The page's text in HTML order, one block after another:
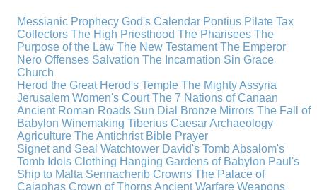
Messianic Prophecy God's Calendar Pontius Pilate Tax
Collectors The High Priesthood The Pharisees The
Purpose of the Law The New Testament The Emperor
Nero Offenses Salvation The Incarnation Sin Grace
Church
Herod the Great Herod's Temple The Mighty Assyria
Jerusalem Women's Court The 7 Nations of Canaan
Ancient Roman Roads Sun Dial Bronze Mirrors The Fall of
Babylon Winemaking Tiberius CaesarArchaeology
Agriculture The Antichrist Bible Prayer
Signet and Seal Watchtower David's TombAbsalom's
Tomb Idols Clothing Hanging Gardens of Babylon Paul's
Ship to Malta Sennacherib Crowns The Palace of
Caiaphas Crown of ThornsAncient Warfare Weapons